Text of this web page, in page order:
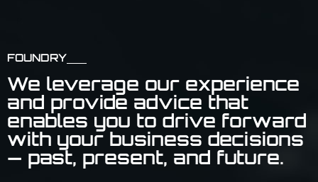
FOUNDRY
We leverage our experience
and provide advice that
enables you to drive forward
with your business decisions
— past, present, and future.